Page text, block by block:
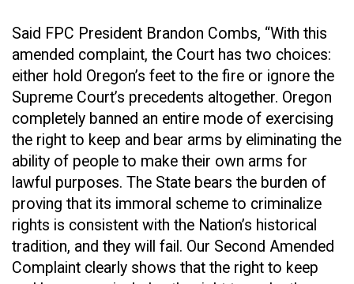
Said FPC President Brandon Combs, “With this
amended complaint, the Court has two choices:
either hold Oregon’s feet to the fire or ignore the
Supreme Court’s precedents altogether. Oregon
completely banned an entire mode of exercising
the right to keep and bear arms by eliminating the
ability of people to make their own arms for
lawful purposes. The State bears the burden of
proving that its immoral scheme to criminalize
rights is consistent with the Nation’s historical
tradition, and they will fail. Our Second Amended
Complaint clearly shows that the right to keep